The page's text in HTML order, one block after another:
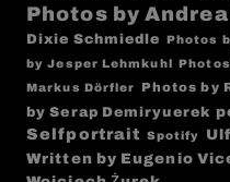
Photos by
Dixie Schmiedle
Photos
by Jesper Lehmkuhl
Markus Dörfler
Photos by
by Serap Demiryuerek
Selfportrait Spotify
Written by Eugenio